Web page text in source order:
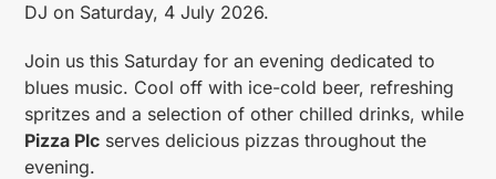
DJ on Saturday, 4 July 2026.
Join us this Saturday for an evening dedicated to
blues music. Cool off with ice-cold beer, refreshing
spritzes and a selection of other chilled drinks, while
Pizza Plc serves delicious pizzas throughout the
evening.